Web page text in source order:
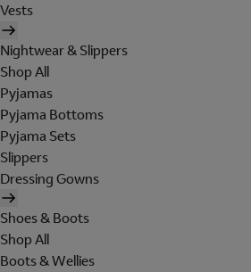
Vests
Nightwear & Slippers
Shop All
Pyjamas
Pyjama Bottoms
Pyjama Sets
Slippers
Dressing Gowns
Shoes & Boots
Shop All
Boots & Wellies